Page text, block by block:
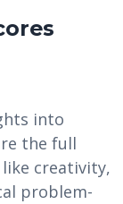
into
the full
creativity,
problem-